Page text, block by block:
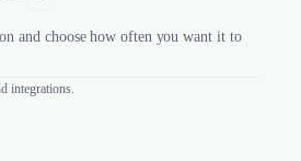
and choose how often you want it to
integrations.